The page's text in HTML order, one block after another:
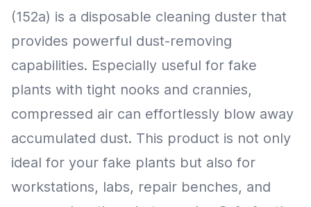
(152a) is a disposable cleaning duster that
provides powerful dust-removing
capabilities. Especially useful for fake
plants with tight nooks and crannies,
compressed air can effortlessly blow away
accumulated dust. This product is not only
ideal for your fake plants but also for
workstations, labs, repair benches, and